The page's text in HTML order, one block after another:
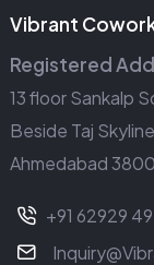
Vibrant
Registered
13 floor Sankalp
Beside Taj
Ahmedabad
+91 62929